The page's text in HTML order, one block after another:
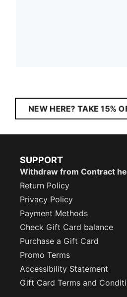
NEW HERE? TAKE 15%
SUPPORT
Withdraw from Contract
Return Policy
Privacy Policy
Payment Methods
Check Gift Card balance
Purchase a Gift Card
Promo Terms
Accessibility Statement
Gift Card Terms and